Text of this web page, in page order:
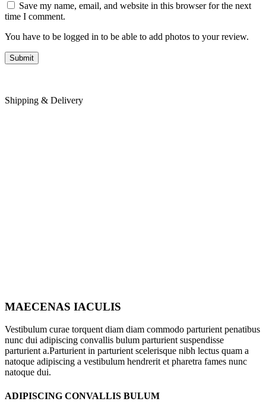
Save my name, email, and website in this browser for the next
time I comment.
You have to be logged in to be able to add photos to your review.
Shipping & Delivery
MAECENAS IACULIS
Vestibulum curae torquent diam diam commodo parturient penatibus
nunc dui adipiscing convallis bulum parturient suspendisse
parturient a.Parturient in parturient scelerisque nibh lectus quam a
natoque adipiscing a vestibulum hendrerit et pharetra fames nunc
natoque dui.
ADIPISCING CONVALLIS BULUM